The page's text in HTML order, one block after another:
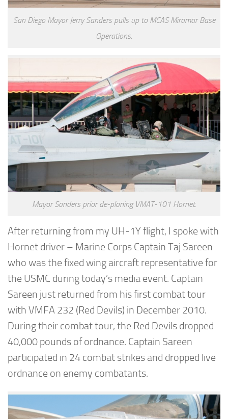
San Diego Mayor Jerry Sanders pulls up to MCAS Miramar Base
Operations.
Mayor Sanders prior de-planing VMAT-101 Hornet.
After returning from my UH-1Y flight, I spoke with
Hornet driver – Marine Corps Captain Taj Sareen
who was the fixed wing aircraft representative for
the USMC during today’s media event. Captain
Sareen just returned from his first combat tour
with VMFA 232 (Red Devils) in December 2010.
During their combat tour, the Red Devils dropped
40,000 pounds of ordnance. Captain Sareen
participated in 24 combat strikes and dropped live
ordnance on enemy combatants.